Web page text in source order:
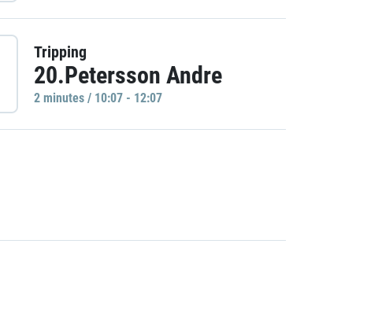
Tripping
20.Petersson Andre
2 minutes / 10:07 - 12:07